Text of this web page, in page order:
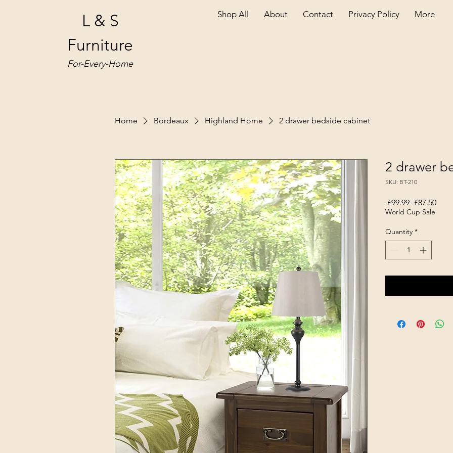
L & S
Furniture
For-Every-Home
Shop All About Contact Privacy Policy More
Home Bordeaux Highland Home 2 drawer bedside cabinet
2 drawer
SKU: BT-210
£99.99 Regular Price
£87.50Sale
World Cup Sale
Quantity *